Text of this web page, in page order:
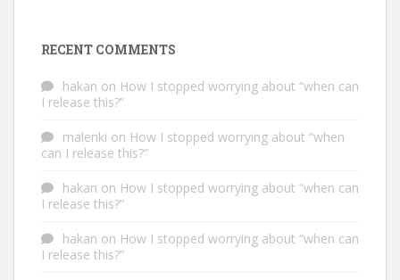
RECENT COMMENTS
hakan on How I stopped worrying about “when can
I release this?”
malenki on How I stopped worrying about “when
can I release this?”
hakan on How I stopped worrying about “when can
I release this?”
hakan on How I stopped worrying about “when can
I release this?”